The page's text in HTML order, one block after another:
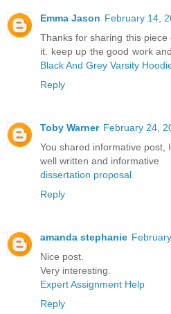
Emma Jason February 14,
Thanks for sharing this
it. keep up the good work
Black And Grey Varsity
Reply
Toby Warner February 24,
You shared informative post,
well written and informative
dissertation proposal
Reply
amanda stephanie
Nice post.
Very interesting.
Expert Assignment Help
Reply